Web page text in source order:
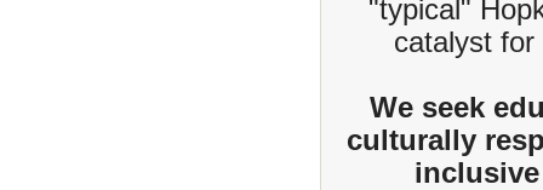
"typical"
catalyst for
We seek
culturally